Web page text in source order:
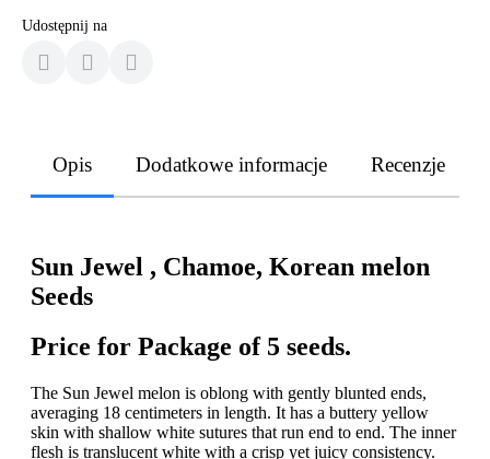
Udostępnij na
Opis Dodatkowe informacje Recenzje
Sun Jewel , Chamoe, Korean melon
Seeds
Price for Package of 5 seeds.
The Sun Jewel melon is oblong with gently blunted ends,
averaging 18 centimeters in length. It has a buttery yellow
skin with shallow white sutures that run end to end. The inner
flesh is translucent white with a crisp yet juicy consistency.